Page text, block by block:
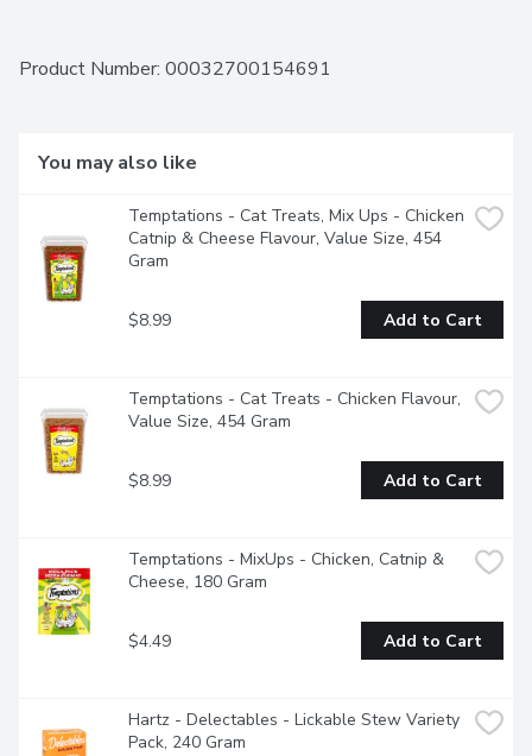
Product Number: 00032700154691
You may also like
Temptations - Cat Treats, Mix Ups - Chicken
Catnip & Cheese Flavour, Value Size, 454
Gram
$8.99 Add to Cart
Temptations - Cat Treats - Chicken Flavour,
Value Size, 454 Gram
$8.99 Add to Cart
Temptations - MixUps - Chicken, Catnip &
Cheese, 180 Gram
$4.49 Add to Cart
Hartz - Delectables - Lickable Stew Variety
Pack, 240 Gram